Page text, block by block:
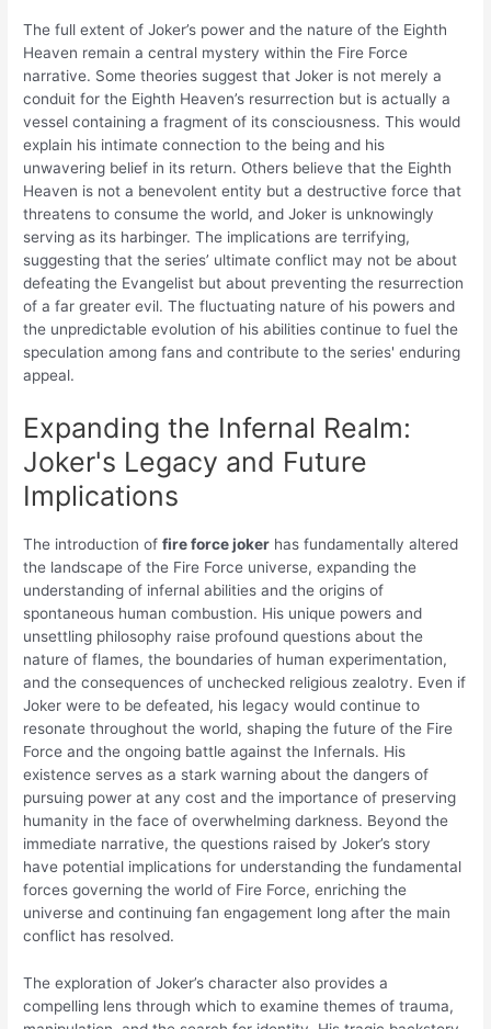
The full extent of Joker’s power and the nature of the Eighth
Heaven remain a central mystery within the Fire Force
narrative. Some theories suggest that Joker is not merely a
conduit for the Eighth Heaven’s resurrection but is actually a
vessel containing a fragment of its consciousness. This would
explain his intimate connection to the being and his
unwavering belief in its return. Others believe that the Eighth
Heaven is not a benevolent entity but a destructive force that
threatens to consume the world, and Joker is unknowingly
serving as its harbinger. The implications are terrifying,
suggesting that the series’ ultimate conflict may not be about
defeating the Evangelist but about preventing the resurrection
of a far greater evil. The fluctuating nature of his powers and
the unpredictable evolution of his abilities continue to fuel the
speculation among fans and contribute to the series' enduring
appeal.
Expanding the Infernal Realm:
Joker's Legacy and Future
Implications
The introduction offire force joker has fundamentally altered
the landscape of the Fire Force universe, expanding the
understanding of infernal abilities and the origins of
spontaneous human combustion. His unique powers and
unsettling philosophy raise profound questions about the
nature of flames, the boundaries of human experimentation,
and the consequences of unchecked religious zealotry. Even if
Joker were to be defeated, his legacy would continue to
resonate throughout the world, shaping the future of the Fire
Force and the ongoing battle against the Infernals. His
existence serves as a stark warning about the dangers of
pursuing power at any cost and the importance of preserving
humanity in the face of overwhelming darkness. Beyond the
immediate narrative, the questions raised by Joker’s story
have potential implications for understanding the fundamental
forces governing the world of Fire Force, enriching the
universe and continuing fan engagement long after the main
conflict has resolved.
The exploration of Joker’s character also provides a
compelling lens through which to examine themes of trauma,